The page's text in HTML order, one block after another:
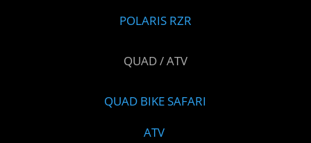
POLARIS RZR
QUAD / ATV
QUAD BIKE SAFARI
ATV